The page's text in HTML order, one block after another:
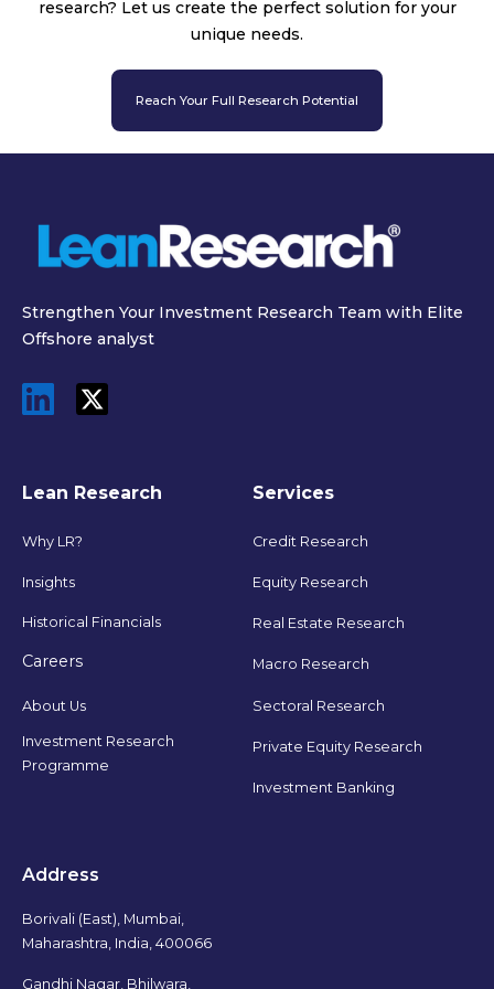
research? Let us create the perfect solution for your
unique needs.
Reach Your Full Research Potential
Strengthen Your Investment Research Team with Elite
Offshore analyst
Lean Research
Why LR?
Insights
Historical Financials
Careers
About Us
Investment Research
Programme
Services
Credit Research
Equity Research
Real Estate Research
Macro Research
Sectoral Research
Private Equity Research
Investment Banking
Address
Borivali (East), Mumbai,
Maharashtra, India, 400066
Gandhi Nagar, Bhilwara,